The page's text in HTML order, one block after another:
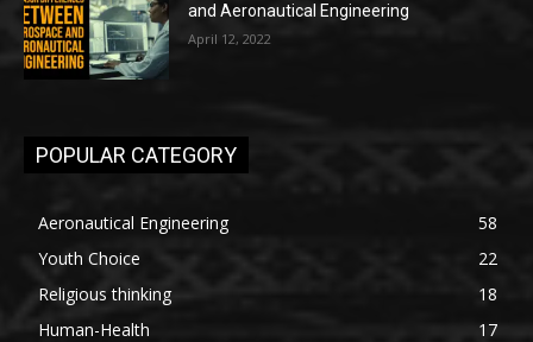
and Aeronautical Engineering
April 12, 2022
POPULAR CATEGORY
Aeronautical Engineering
58
Youth Choice
22
Religious thinking
18
Human-Health
17